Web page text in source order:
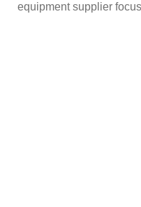
equipment supplier